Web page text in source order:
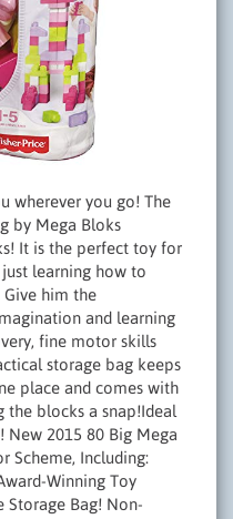
wherever you go! The
by Mega Bloks
It is the perfect toy for
learning how to
him the
and learning
fine motor skills
storage bag keeps
place and comes with
the blocks a snap!Ideal
2015 80 Big Mega
Scheme, Including:
Winning Toy
Storage Bag! Non-